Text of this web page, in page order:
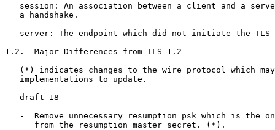
session: An association between a client and a
   a handshake.
server: The endpoint which did not initiate the TLS
1.2.  Major Differences from TLS 1.2
(*) indicates changes to the wire protocol which
   implementations to update.
   draft-18
-  Remove unnecessary resumption_psk which is the
      from the resumption master secret. (*).